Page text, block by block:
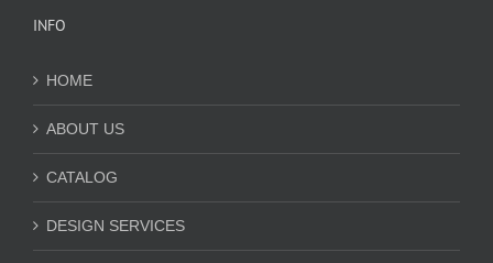
INFO
HOME
ABOUT US
CATALOG
DESIGN SERVICES